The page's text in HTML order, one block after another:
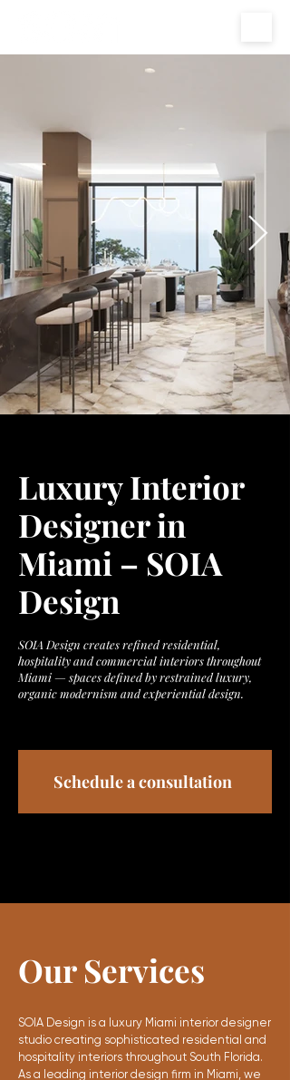
Luxury Interior
Designer in
Miami – SOIA
Design
SOIA Design creates refined residential,
hospitality and commercial interiors throughout
Miami — spaces defined by restrained luxury,
organic modernism and experiential design.
Schedule a consultation
Our Services
SOIA Design is a luxury Miami interior designer
studio creating sophisticated residential and
hospitality interiors throughout South Florida.
As a leading interior design firm in Miami, we